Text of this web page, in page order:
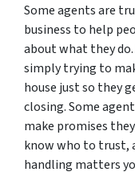
Some agents are
business to help
about what they
simply trying to
house just so they
closing. Some
make promises
know who to trust,
handling matters